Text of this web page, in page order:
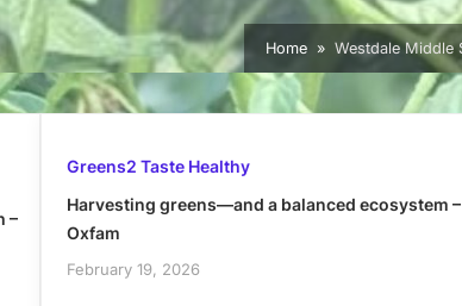
Home Westdale Middle
–
Greens2 Taste Healthy
Harvesting greens—and a balanced ecosystem –
Oxfam
February 19, 2026